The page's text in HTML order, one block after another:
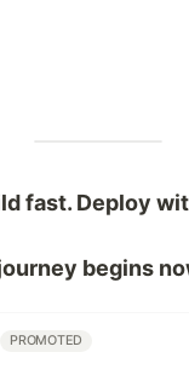
fast. Deploy
begins
PROMOTED